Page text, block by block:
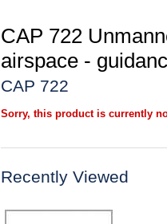
CAP 722
airspace -
CAP 722
Sorry, this product is currently
Recently Viewed